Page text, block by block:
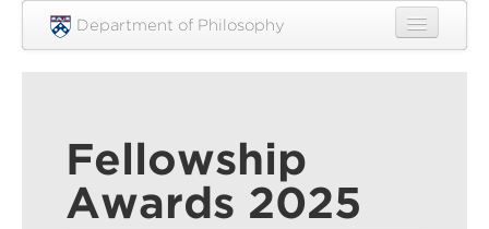
Skip to main content
Department of Philosophy
Research
Undergraduate
Fellowship
Awards 2025